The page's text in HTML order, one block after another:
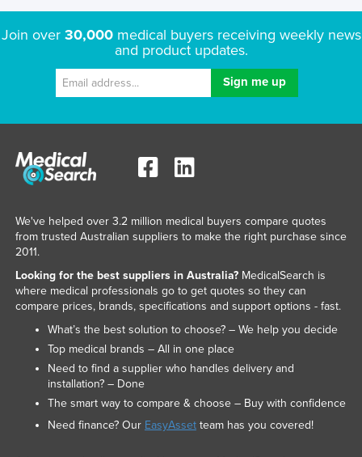
Maldives
Mali
Malta
Marshall Islands
Mauritius
Federated States of Micronesia
Moldova
Monaco
Mongolia
Montenegro
Morocco
Join over 30,000medical buyers receiving weekly news
and product updates.
We've helped over 3.2 million medical buyers compare quotes
from trusted Australian suppliers to make the right purchase since
2011.
Looking for the best suppliers in Australia?MedicalSearch is
where medical professionals go to get quotes so they can
compare prices, brands, specifications and support options - fast.
What’s the best solution to choose? – We help you decide
Top medical brands – All in one place
Need to find a supplier who handles delivery and
installation? – Done
The smart way to compare & choose – Buy with confidence
Need finance? Our EasyAssetteam has you covered!